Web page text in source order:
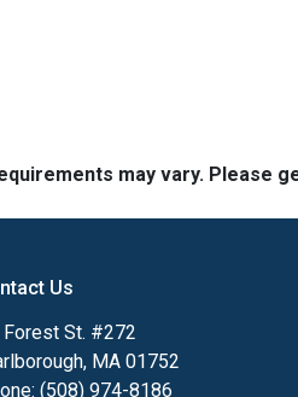
may vary.
Us
St. #272
MA 01752
(508) 974-8186